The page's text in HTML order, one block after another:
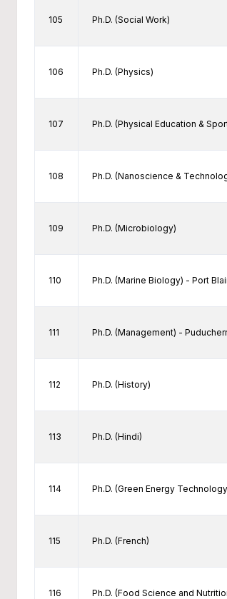
105 Ph.D. (Social Work)
106 Ph.D. (Physics)
107 Ph.D. (Physical Education &
108 Ph.D. (Nanoscience &
109 Ph.D. (Microbiology)
110 Ph.D. (Marine Biology) - Port
111 Ph.D. (Management) -
112 Ph.D. (History)
113 Ph.D. (Hindi)
114 Ph.D. (Green Energy
115 Ph.D. (French)
116 Ph.D. (Food Science and